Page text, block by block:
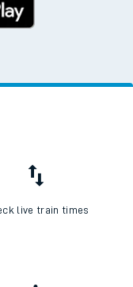
live train times